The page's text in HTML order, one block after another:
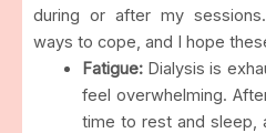
during or after my
ways to cope, and I hope
Fatigue:Dialysis is
feel overwhelming.
time to rest and sleep,